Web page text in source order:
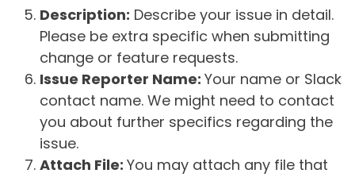
Description: Describe your issue in detail.
Please be extra specific when submitting
change or feature requests.
Issue Reporter Name: Your name or Slack
contact name. We might need to contact
you about further specifics regarding the
issue.
Attach File: You may attach any file that